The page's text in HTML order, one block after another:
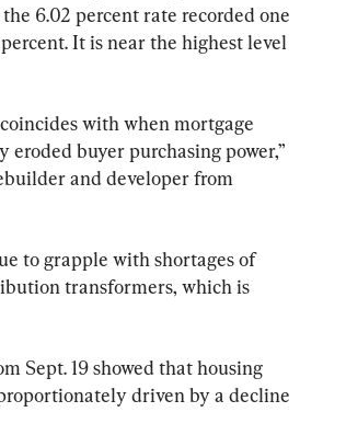
6.02 percent rate recorded one
It is near the highest level
with when mortgage
buyer purchasing power,”
and developer from
to grapple with shortages of
transformers, which is
Sept. 19 showed that housing
driven by a decline